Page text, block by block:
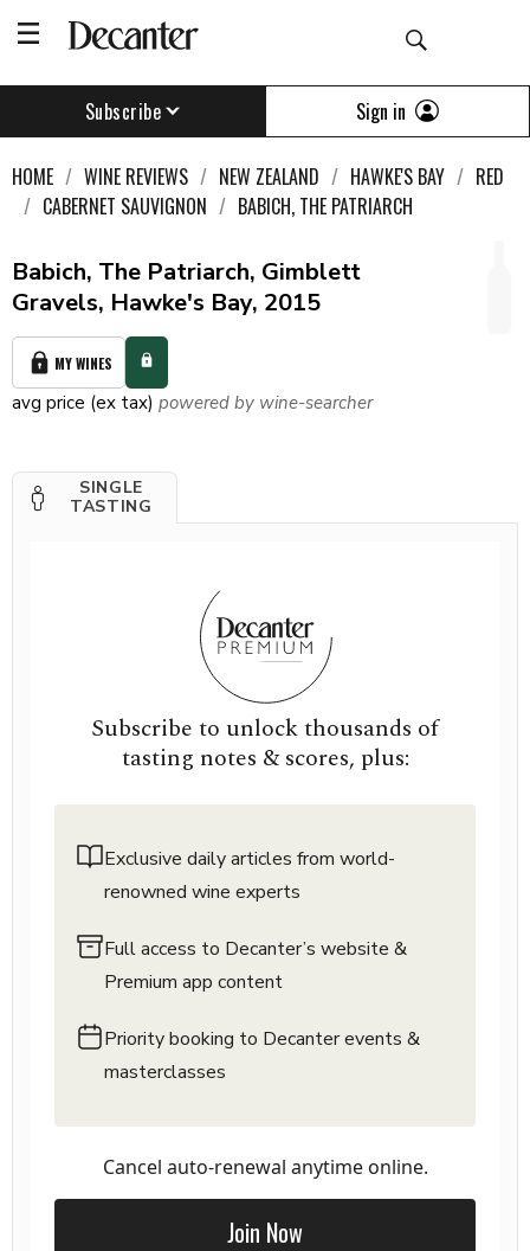
Subscribe Sign in
HOME WINE REVIEWS NEW ZEALAND HAWKE'S BAY
RED
CABERNET SAUVIGNON
BABICH, THE PATRIARCH
Babich, The Patriarch, Gimblett
Gravels, Hawke's Bay, 2015
MY WINES
avg price (ex tax) powered by wine-searcher
SINGLE
TASTING
Subscribe to unlock thousands of
tasting notes & scores, plus:
Exclusive daily articles from world-
renowned wine experts
Full access to Decanter’s website &
Premium app content
Priority booking to Decanter events &
masterclasses
Cancel auto-renewal anytime online.
Join Now